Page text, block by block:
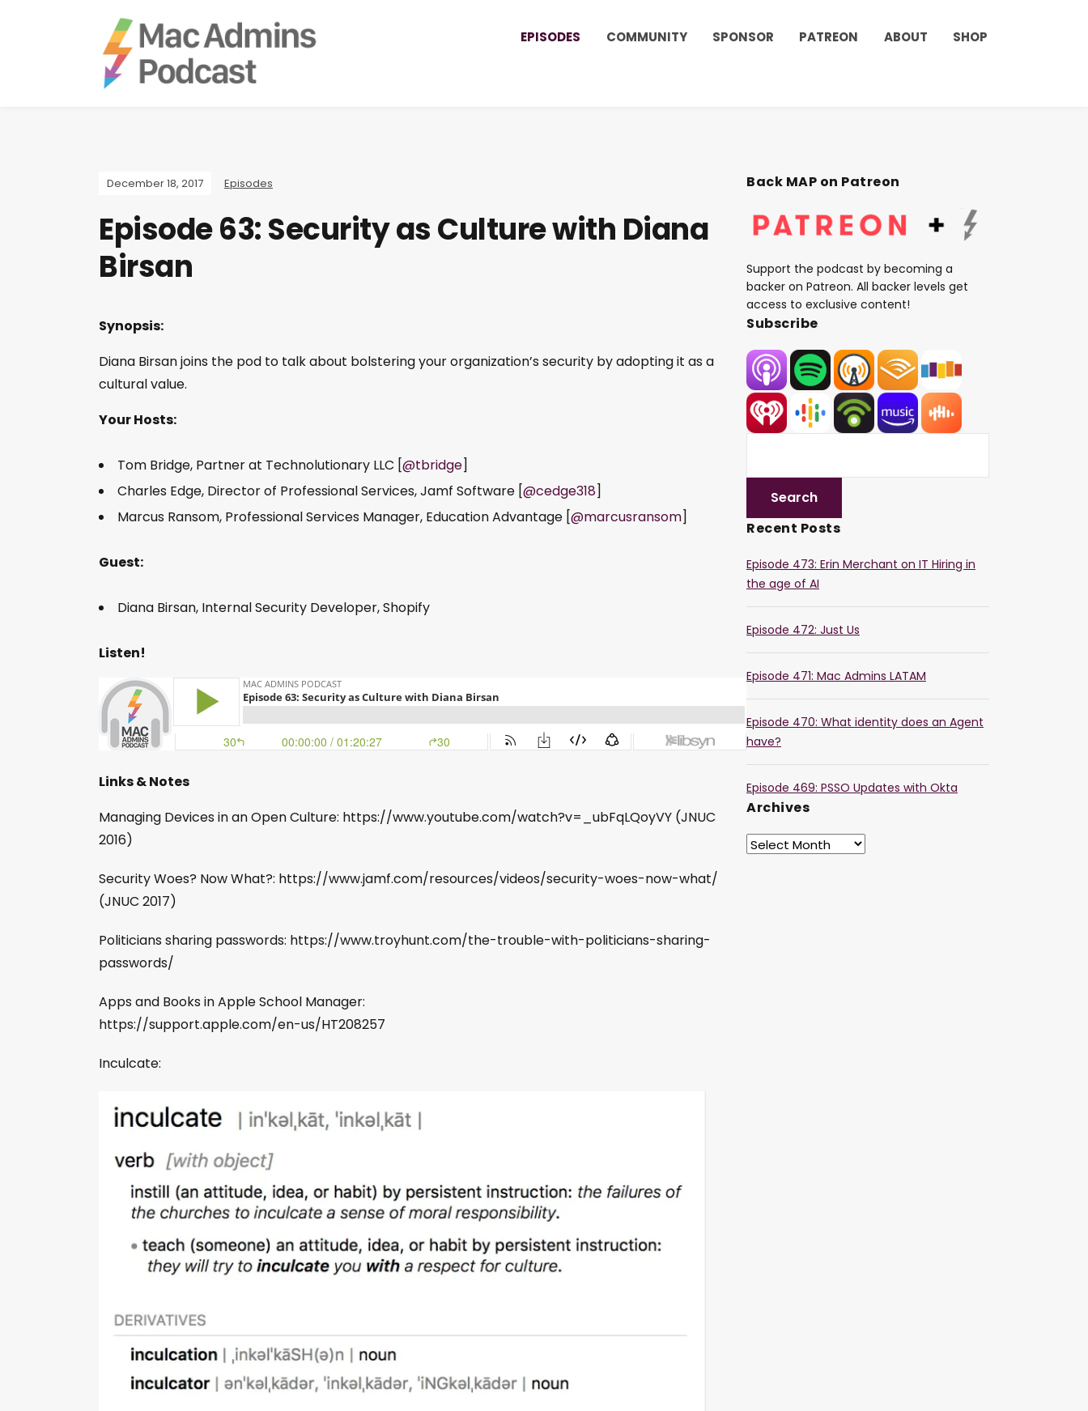
EPISODES COMMUNITY SPONSOR PATREON ABOUT SHOP
December 18, 2017 Episodes
Episode 63: Security as Culture with Diana
Birsan
Synopsis:
Diana Birsan joins the pod to talk about bolstering your organization’s security by adopting it as a
cultural value.
Your Hosts:
Tom Bridge, Partner at Technolutionary LLC [@tbridge]
Charles Edge, Director of Professional Services, Jamf Software [@cedge318]
Marcus Ransom, Professional Services Manager, Education Advantage [@marcusransom]
Guest:
Diana Birsan, Internal Security Developer, Shopify
Listen!
Links & Notes
Managing Devices in an Open Culture: https://www.youtube.com/watch?v=_ubFqLQoyVY (JNUC
2016)
Security Woes? Now What?: https://www.jamf.com/resources/videos/security-woes-now-what/
(JNUC 2017)
Politicians sharing passwords: https://www.troyhunt.com/the-trouble-with-politicians-sharing-
passwords/
Apps and Books in Apple School Manager:
https://support.apple.com/en-us/HT208257
Inculcate:
Back MAP on Patreon
Support the podcast by becoming a
backer on Patreon. All backer levels get
access to exclusive content!
Subscribe
Recent Posts
Episode 473: Erin Merchant on IT Hiring in
the age of AI
Episode 472: Just Us
Episode 471: Mac Admins LATAM
Episode 470: What identity does an Agent
have?
Episode 469: PSSO Updates with Okta
Archives